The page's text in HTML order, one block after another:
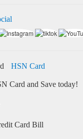
HSN Card
Card and Save today!
Card Bill